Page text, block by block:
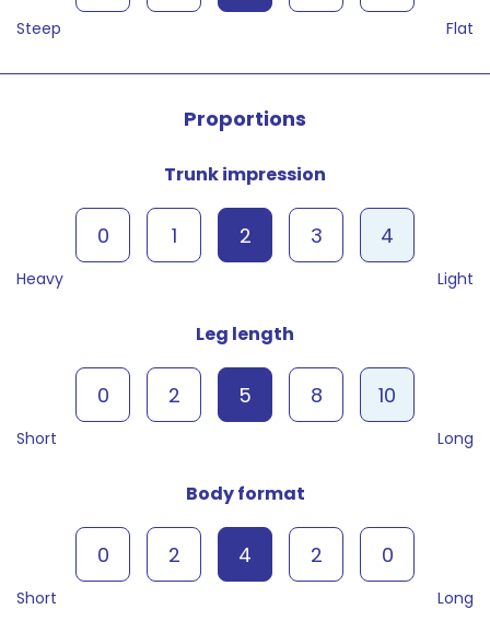
Steep Flat
Proportions
Trunk impression
Heavy
0 1 2 3 4
Light
Leg length
Short
0 2 5 8 10
Long
Body format
Short
0 2 4 2 0
Long